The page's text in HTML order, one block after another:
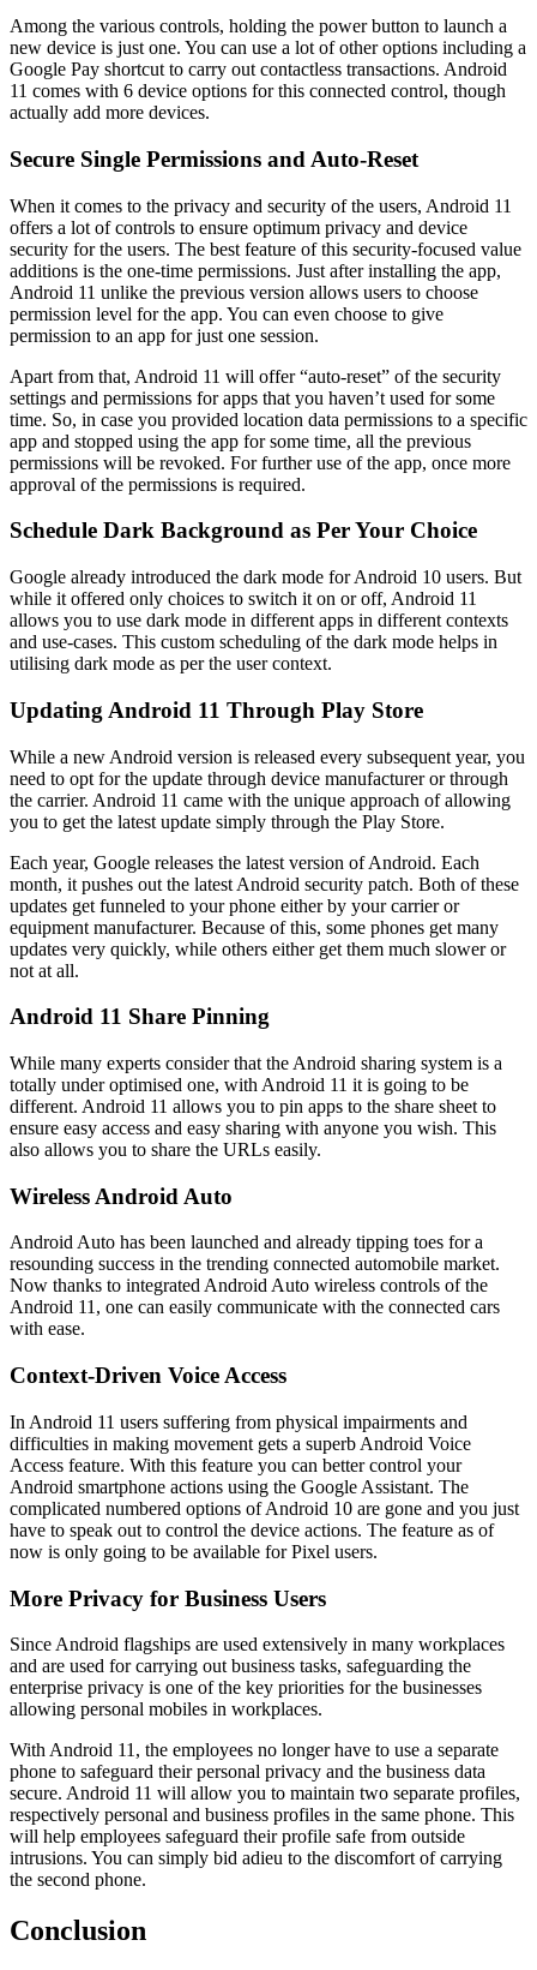
Among the various controls, holding the power button to launch a
new device is just one. You can use a lot of other options including a
Google Pay shortcut to carry out contactless transactions. Android
11 comes with 6 device options for this connected control, though
actually add more devices.
Secure Single Permissions and Auto-Reset
When it comes to the privacy and security of the users, Android 11
offers a lot of controls to ensure optimum privacy and device
security for the users. The best feature of this security-focused value
additions is the one-time permissions. Just after installing the app,
Android 11 unlike the previous version allows users to choose
permission level for the app. You can even choose to give
permission to an app for just one session.
Apart from that, Android 11 will offer “auto-reset” of the security
settings and permissions for apps that you haven’t used for some
time. So, in case you provided location data permissions to a specific
app and stopped using the app for some time, all the previous
permissions will be revoked. For further use of the app, once more
approval of the permissions is required.
Schedule Dark Background as Per Your Choice
Google already introduced the dark mode for Android 10 users. But
while it offered only choices to switch it on or off, Android 11
allows you to use dark mode in different apps in different contexts
and use-cases. This custom scheduling of the dark mode helps in
utilising dark mode as per the user context.
Updating Android 11 Through Play Store
While a new Android version is released every subsequent year, you
need to opt for the update through device manufacturer or through
the carrier. Android 11 came with the unique approach of allowing
you to get the latest update simply through the Play Store.
Each year, Google releases the latest version of Android. Each
month, it pushes out the latest Android security patch. Both of these
updates get funneled to your phone either by your carrier or
equipment manufacturer. Because of this, some phones get many
updates very quickly, while others either get them much slower or
not at all.
Android 11 Share Pinning
While many experts consider that the Android sharing system is a
totally under optimised one, with Android 11 it is going to be
different. Android 11 allows you to pin apps to the share sheet to
ensure easy access and easy sharing with anyone you wish. This
also allows you to share the URLs easily.
Wireless Android Auto
Android Auto has been launched and already tipping toes for a
resounding success in the trending connected automobile market.
Now thanks to integrated Android Auto wireless controls of the
Android 11, one can easily communicate with the connected cars
with ease.
Context-Driven Voice Access
In Android 11 users suffering from physical impairments and
difficulties in making movement gets a superb Android Voice
Access feature. With this feature you can better control your
Android smartphone actions using the Google Assistant. The
complicated numbered options of Android 10 are gone and you just
have to speak out to control the device actions. The feature as of
now is only going to be available for Pixel users.
More Privacy for Business Users
Since Android flagships are used extensively in many workplaces
and are used for carrying out business tasks, safeguarding the
enterprise privacy is one of the key priorities for the businesses
allowing personal mobiles in workplaces.
With Android 11, the employees no longer have to use a separate
phone to safeguard their personal privacy and the business data
secure. Android 11 will allow you to maintain two separate profiles,
respectively personal and business profiles in the same phone. This
will help employees safeguard their profile safe from outside
intrusions. You can simply bid adieu to the discomfort of carrying
the second phone.
Conclusion